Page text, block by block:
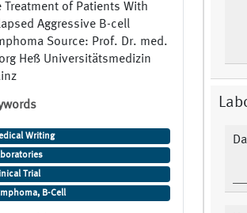
Treatment of Patients With
Aggressive B-cell
Source: Prof. Dr. med.
Heß Universitätsmedizin
Writing
Trial
B-Cell